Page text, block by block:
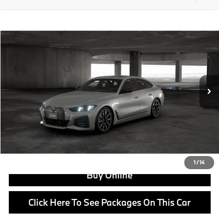
1/14
VIN: WBY63HD08TFW20766
Ext. Int.
$68,120
Less
$68,120
+$799
Ask us about Corporate Fleet, USAA incentives and our College Graduate Program
Click To Call
View Offer
Buy Online
Click Here To See Packages On This Car